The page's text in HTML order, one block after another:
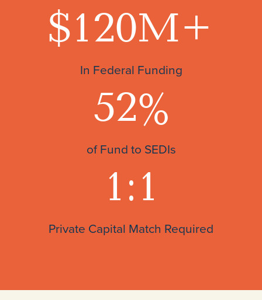
$120M+
In Federal Funding
52%
of Fund to SEDIs
1:1
Private Capital Match Required